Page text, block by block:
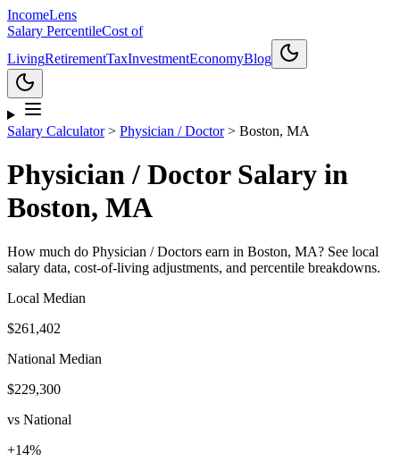
IncomeLens
Salary PercentileCost of
LivingRetirementTaxInvestmentEconomyBlog
Salary Calculator> Physician / Doctor> Boston, MA
Physician / DoctorSalary in
Boston, MA
How much do Physician / Doctors earn in Boston, MA? See local
salary data, cost-of-living adjustments, and percentile breakdowns.
Local Median
$261,402
National Median
$229,300
vs National
+14%